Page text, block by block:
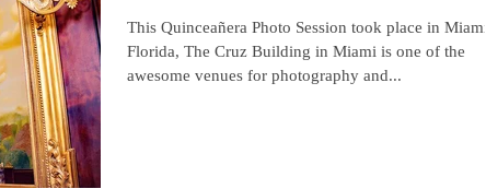
This Quinceañera Photo Session took place in Miami
Florida, The Cruz Building in Miami is one of the
awesome venues for photography and...